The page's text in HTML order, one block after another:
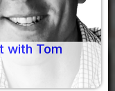
with Tom